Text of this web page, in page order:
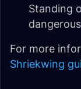
Standing
For more
Shriekwing